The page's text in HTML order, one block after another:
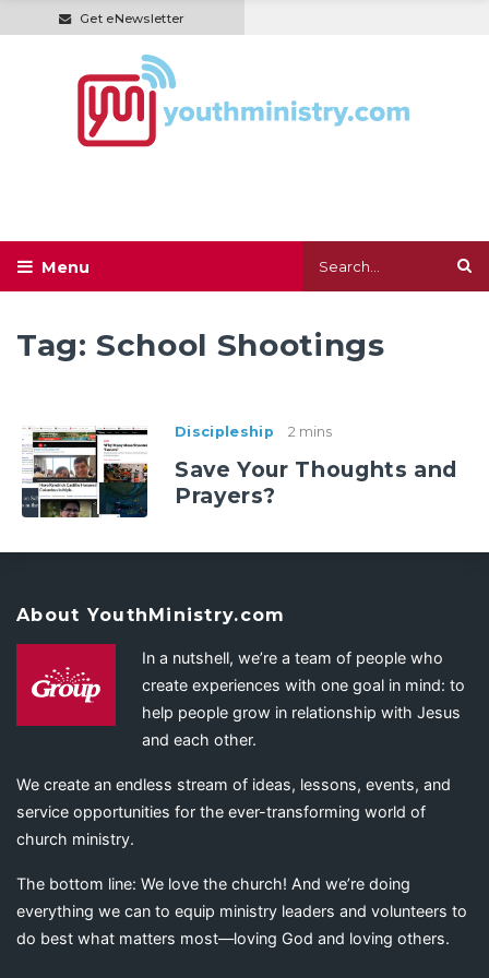
Get eNewsletter
Tag:School Shootings
Discipleship 2 mins
Save Your Thoughts and
Prayers?
About YouthMinistry.com
In a nutshell, we’re a team of people who
create experiences with one goal in mind: to
help people grow in relationship with Jesus
and each other.
We create an endless stream of ideas, lessons, events, and
service opportunities for the ever-transforming world of
church ministry.
The bottom line: We love the church! And we’re doing
everything we can to equip ministry leaders and volunteers to
do best what matters most—loving God and loving others.